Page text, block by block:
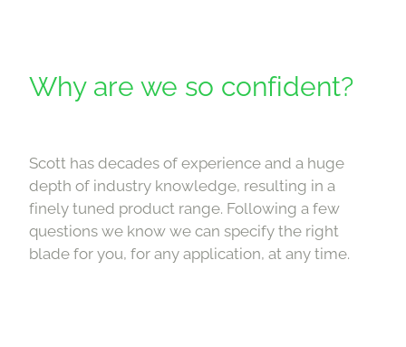
Why are we so confident?
Scott has decades of experience and a huge
depth of industry knowledge, resulting in a
finely tuned product range. Following a few
questions we know we can specify the right
blade for you, for any application, at any time.